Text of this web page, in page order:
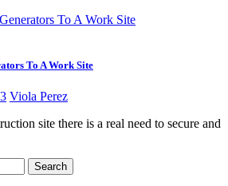
To A Work Site
Viola Perez
site there is a real need to secure and